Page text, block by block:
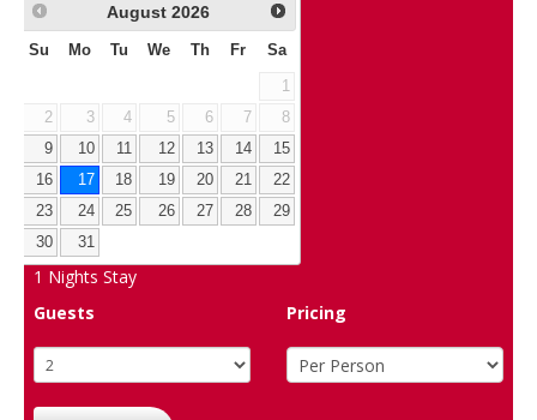
August 2026
Su Mo Tu We Th Fr Sa
1
2
3 4 5 6 7
8
9
10 11 12 13 14
15
16
17 18 19 20 21
22
23
24 25 26 27 28
29
30
31
1 Nights Stay
Guests
Pricing